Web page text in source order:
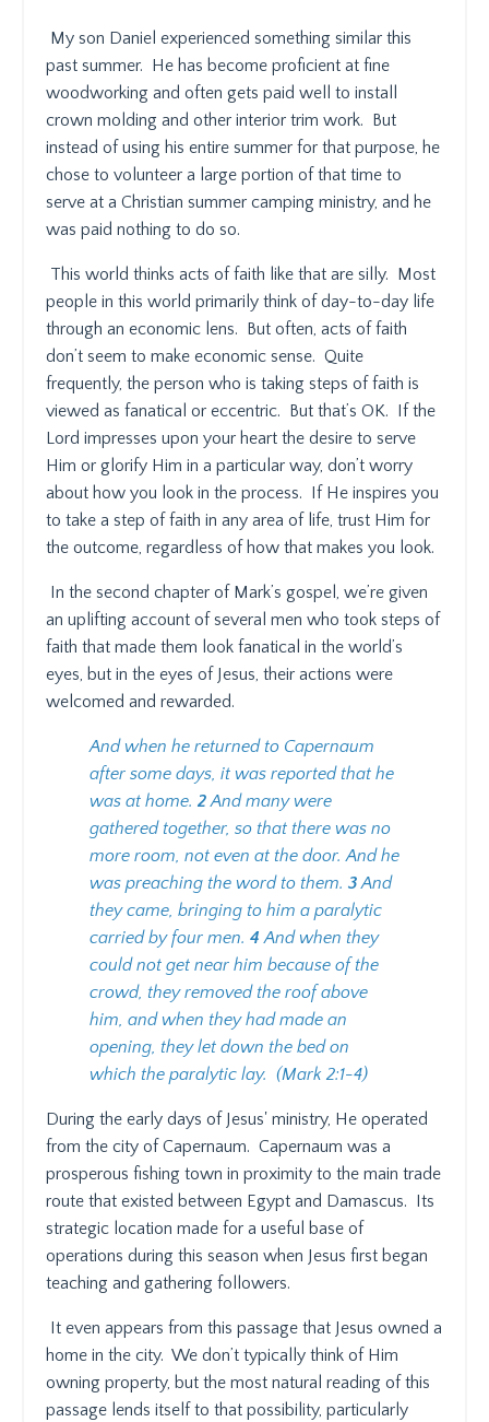
My son Daniel experienced something similar this
past summer. He has become proficient at fine
woodworking and often gets paid well to install
crown molding and other interior trim work. But
instead of using his entire summer for that purpose, he
chose to volunteer a large portion of that time to
serve at a Christian summer camping ministry, and he
was paid nothing to do so.
This world thinks acts of faith like that are silly. Most
people in this world primarily think of day-to-day life
through an economic lens. But often, acts of faith
don’t seem to make economic sense. Quite
frequently, the person who is taking steps of faith is
viewed as fanatical or eccentric. But that’s OK. If the
Lord impresses upon your heart the desire to serve
Him or glorify Him in a particular way, don’t worry
about how you look in the process. If He inspires you
to take a step of faith in any area of life, trust Him for
the outcome, regardless of how that makes you look.
In the second chapter of Mark’s gospel, we’re given
an uplifting account of several men who took steps of
faith that made them look fanatical in the world’s
eyes, but in the eyes of Jesus, their actions were
welcomed and rewarded.
And when he returned to Capernaum
after some days, it was reported that he
was at home. 2And many were
gathered together, so that there was no
more room, not even at the door. And he
was preaching the word to them. 3And
they came, bringing to him a paralytic
carried by four men. 4And when they
could not get near him because of the
crowd, they removed the roof above
him, and when they had made an
opening, they let down the bed on
which the paralytic lay. (Mark 2:1-4)
During the early days of Jesus' ministry, He operated
from the city of Capernaum. Capernaum was a
prosperous fishing town in proximity to the main trade
route that existed between Egypt and Damascus. Its
strategic location made for a useful base of
operations during this season when Jesus first began
teaching and gathering followers.
It even appears from this passage that Jesus owned a
home in the city. We don’t typically think of Him
owning property, but the most natural reading of this
passage lends itself to that possibility, particularly